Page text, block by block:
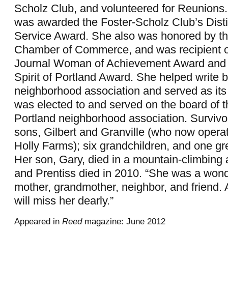
Scholz Club, and volunteered for
was awarded the Foster-Scholz Club’s
Service Award. She also was honored by
Chamber of Commerce, and was recipient
Journal Woman of Achievement Award and
Spirit of Portland Award. She helped write
neighborhood association and served as
was elected to and served on the board of
Portland neighborhood association.
sons, Gilbert and Granville (who now
Holly Farms); six grandchildren, and one
Her son, Gary, died in a mountain-climbing
and Prentiss died in 2010. “She was a
mother, grandmother, neighbor, and friend.
will miss her dearly.”
Appeared in Reedmagazine: June 2012